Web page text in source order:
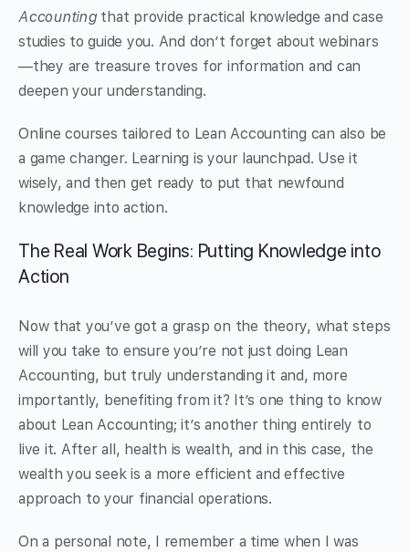
Accountingthat provide practical knowledge and case
studies to guide you. And don’t forget about webinars
—they are treasure troves for information and can
deepen your understanding.
Online courses tailored to Lean Accounting can also be
a game changer. Learning is your launchpad. Use it
wisely, and then get ready to put that newfound
knowledge into action.
The Real Work Begins: Putting Knowledge into
Action
Now that you’ve got a grasp on the theory, what steps
will you take to ensure you’re not just doing Lean
Accounting, but truly understanding it and, more
importantly, benefiting from it? It’s one thing to know
about Lean Accounting; it’s another thing entirely to
live it. After all, health is wealth, and in this case, the
wealth you seek is a more efficient and effective
approach to your financial operations.
On a personal note, I remember a time when I was